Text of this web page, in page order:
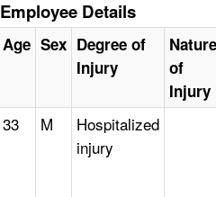
Employee Details
Age Sex Degree of
Injury
Nature
of
Injury
33 M
Hospitalized
injury